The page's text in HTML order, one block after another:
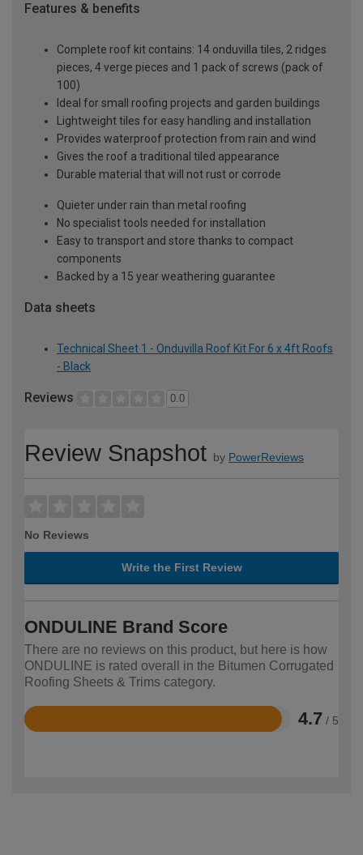
Features & benefits
Complete roof kit contains: 14 onduvilla tiles, 2 ridges
pieces, 4 verge pieces and 1 pack of screws (pack of
100)
Ideal for small roofing projects and garden buildings
Lightweight tiles for easy handling and installation
Provides waterproof protection from rain and wind
Gives the roof a traditional tiled appearance
Durable material that will not rust or corrode
Quieter under rain than metal roofing
No specialist tools needed for installation
Easy to transport and store thanks to compact
components
Backed by a 15 year weathering guarantee
Data sheets
Technical Sheet 1 - Onduvilla Roof Kit For 6 x 4ft Roofs
- Black
Reviews 0.0
Review Snapshot by PowerReviews
No Reviews
Write the First Review
ONDULINE Brand Score
There are no reviews on this product, but here is how
ONDULINE is rated overall in the Bitumen Corrugated
Roofing Sheets & Trims category.
4.7 / 5
Rated